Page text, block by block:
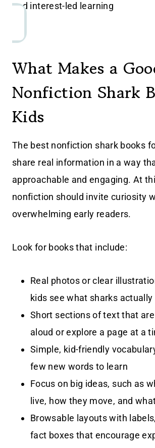
and interest-led learning
What Makes a
Nonfiction Shark
Kids
The best nonfiction shark books
share real information in a way
approachable and engaging. At
nonfiction should invite curiosity
overwhelming early readers.
Look for books that include:
Real photos or clear
kids see what sharks actually
Short sections of text that
aloud or explore a page at a
Simple, kid-friendly
few new words to learn
Focus on big ideas, such as
live, how they move, and
Browsable layouts with
fact boxes that encourage